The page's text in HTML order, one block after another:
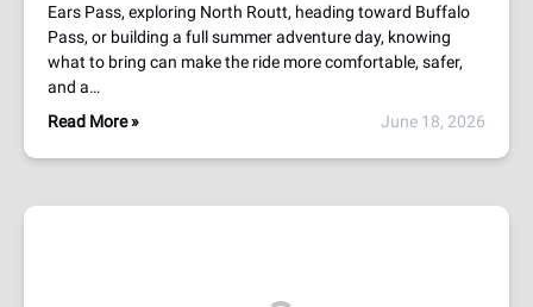
Ears Pass, exploring North Routt, heading toward Buffalo
Pass, or building a full summer adventure day, knowing
what to bring can make the ride more comfortable, safer,
and a…
Read More »
June 18, 2026